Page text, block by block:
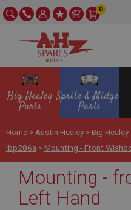
0
Big Healey
Parts
Sprite & Midget
Parts
Home > Austin Healey > Big Healey
Ibp286a > Mounting - Front
Mounting -
Left Hand